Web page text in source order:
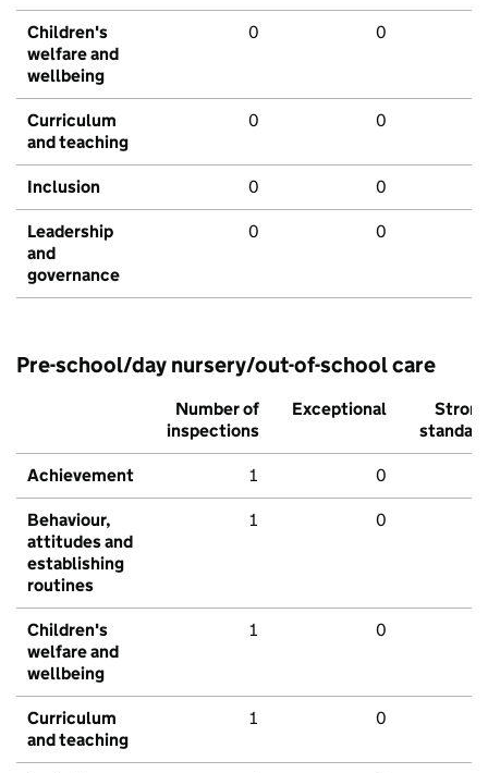
Children's
welfare and
wellbeing
0 0
Curriculum
and teaching
0 0
Inclusion 0 0
Leadership
and
governance
0 0
Pre-school/day nursery/out-of-school care
Number of
inspections
Exceptional
Strong
standard
Achievement 1 0
Behaviour,
attitudes and
establishing
routines
1 0
Children's
welfare and
wellbeing
1 0
Curriculum
and teaching
1 0